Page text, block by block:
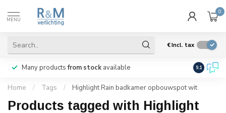
MENU
0
€Incl. tax
Many productsfrom stock available We ship
9.1
Home / Tags / Highlight Rain badkamer opbouwspot wit
Products tagged with Highlight